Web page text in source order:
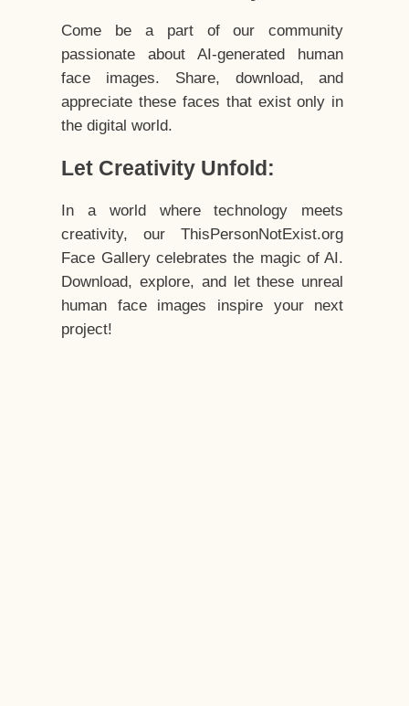
Come be a part of our community
passionate about AI-generated human
face images. Share, download, and
appreciate these faces that exist only in
the digital world.
Let Creativity Unfold:
In a world where technology meets
creativity, our ThisPersonNotExist.org
Face Gallery celebrates the magic of AI.
Download, explore, and let these unreal
human face images inspire your next
project!